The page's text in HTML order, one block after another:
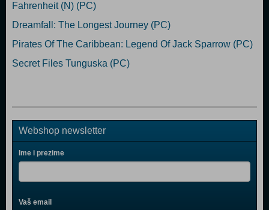
Fahrenheit (N) (PC)
Dreamfall: The Longest Journey (PC)
Pirates Of The Caribbean: Legend Of Jack Sparrow (PC)
Secret Files Tunguska (PC)
Webshop newsletter
Ime i prezime
Vaš email